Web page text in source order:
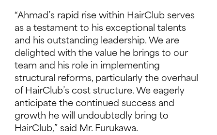
“Ahmad’s rapid rise within HairClub serves
as a testament to his exceptional talents
and his outstanding leadership. We are
delighted with the value he brings to our
team and his role in implementing
structural reforms, particularly the overhaul
of HairClub’s cost structure. We eagerly
anticipate the continued success and
growth he will undoubtedly bring to
HairClub,” said Mr. Furukawa.